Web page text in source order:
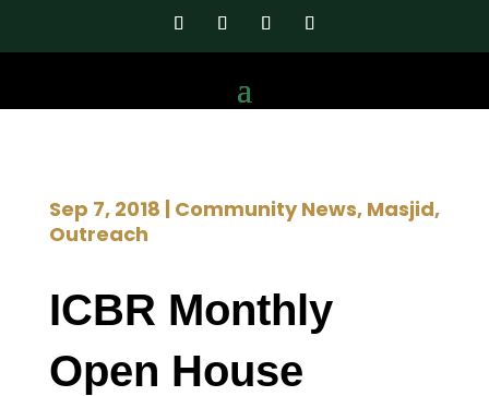
Sep 7, 2018 | Community News, Masjid,
Outreach
ICBR Monthly
Open House